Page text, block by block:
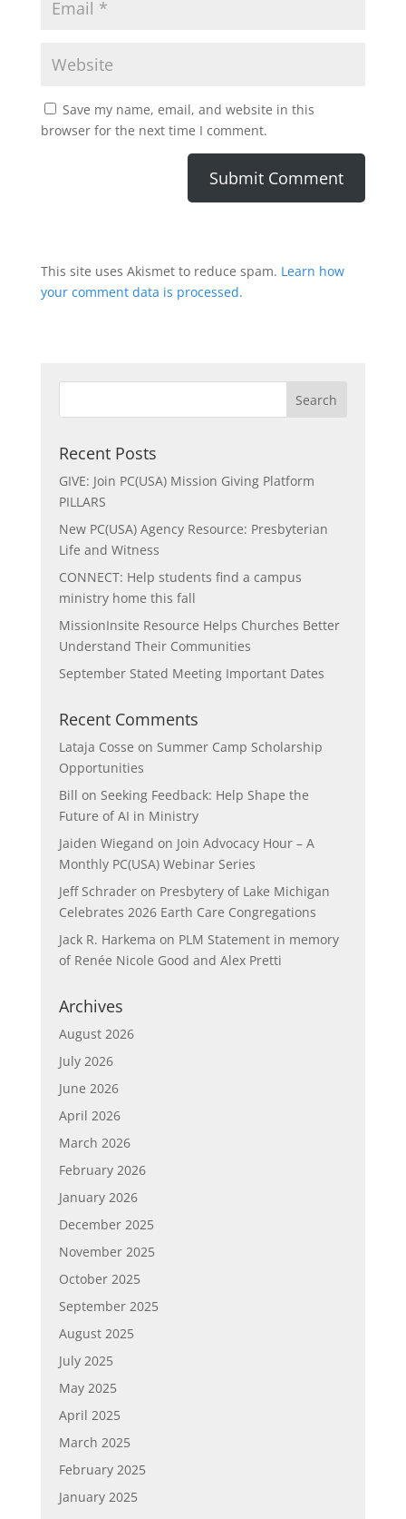
Save my name, email, and website in this
browser for the next time I comment.
This site uses Akismet to reduce spam. Learn how
your comment data is processed.
Recent Posts
GIVE: Join PC(USA) Mission Giving Platform
PILLARS
New PC(USA) Agency Resource: Presbyterian
Life and Witness
CONNECT: Help students find a campus
ministry home this fall
MissionInsite Resource Helps Churches Better
Understand Their Communities
September Stated Meeting Important Dates
Recent Comments
Lataja Cosse on Summer Camp Scholarship
Opportunities
Bill on Seeking Feedback: Help Shape the
Future of AI in Ministry
Jaiden Wiegand on Join Advocacy Hour – A
Monthly PC(USA) Webinar Series
Jeff Schraderon Presbytery of Lake Michigan
Celebrates 2026 Earth Care Congregations
Jack R. Harkema on PLM Statement in memory
of Renée Nicole Good and Alex Pretti
Archives
August 2026
July 2026
June 2026
April 2026
March 2026
February 2026
January 2026
December 2025
November 2025
October 2025
September 2025
August 2025
July 2025
May 2025
April 2025
March 2025
February 2025
January 2025